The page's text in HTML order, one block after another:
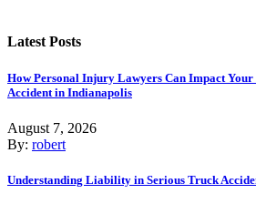
Latest Posts
How Personal Injury Lawyers Can Impact Your
Accident in Indianapolis
August 7, 2026
By: robert
Understanding Liability in Serious Truck